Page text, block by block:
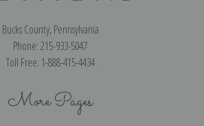
Bucks County, Pennsylvania
Phone: 215-933-5047
Toll Free: 1-888-415-4434
More Pages